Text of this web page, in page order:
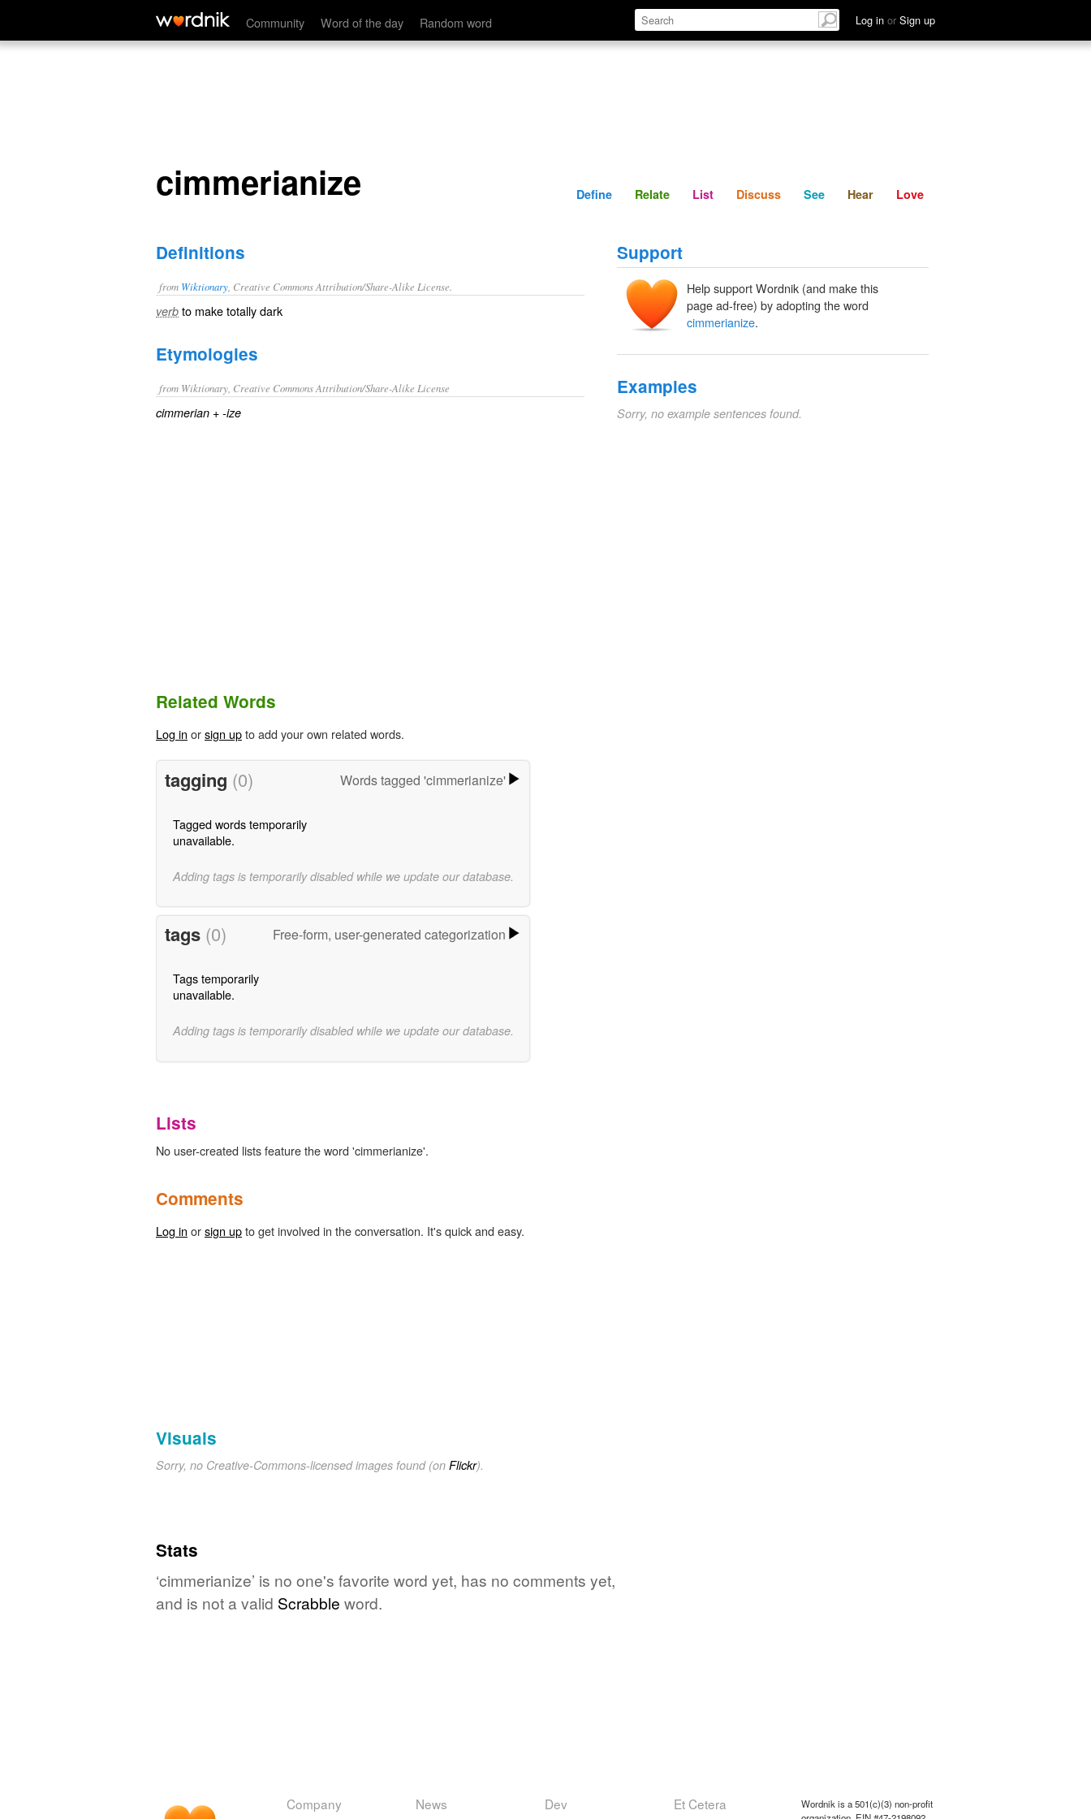
Community Word of the day Random word Log in or Sign up
cimmerianize Define Relate Discuss See Hear
cimmerianize Define Relate List Discuss See Hear Love
Definitions
from Wiktionary , Creative Commons Attribution/Share-Alike License.
verb to make totally dark
Etymologies
from Wiktionary, Creative Commons Attribution/Share-Alike License
cimmerian + -ize
Support
Help support Wordnik (and make this
page ad-free) by adopting the word
cimmerianize.
Examples
Sorry, no example sentences found.
Related Words
Log in orsign upto add your own related words.
tagging (0) Words tagged 'cimmerianize'
Tagged words temporarily
unavailable.
Adding tags is temporarily disabled while we update our database.
tags (0) Free-form, user-generated categorization
Tags temporarily
unavailable.
Adding tags is temporarily disabled while we update our database.
Lists
No user-created lists feature the word 'cimmerianize'.
Comments
Log in orsign upto get involved in the conversation. It's quick and easy.
Visuals
Sorry, no Creative-Commons-licensed images found (on Flickr).
Stats
‘cimmerianize’ is no one's favorite word yet, has no comments yet,
and is not a valid Scrabble word.
Company News Dev Et Cetera
Wordnik is a 501(c)(3) non-profit